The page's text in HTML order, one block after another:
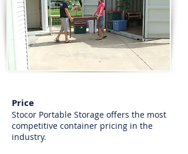
Price
Stocor Portable Storage offers the most
competitive container pricing in the
industry.